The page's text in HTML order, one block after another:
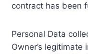
contract has been
Personal Data
Owner’s